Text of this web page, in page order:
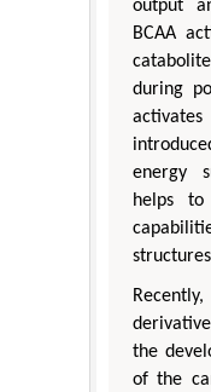
output
BCAA
during
energy
helps to
the
of the